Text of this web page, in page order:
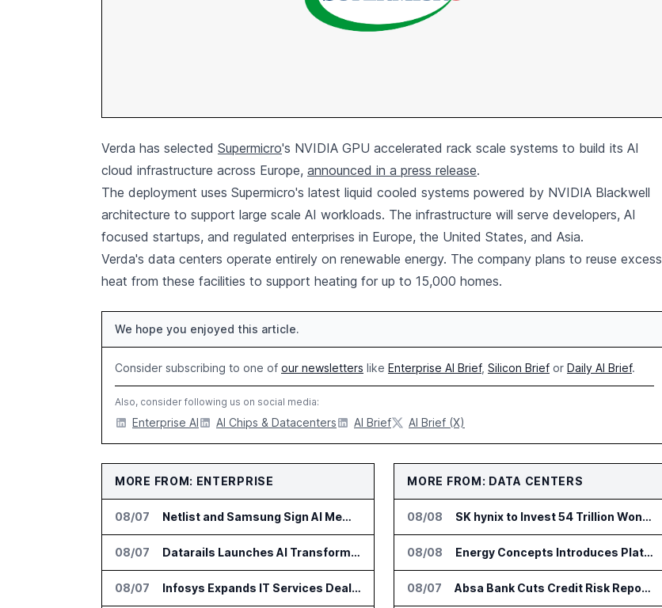
Verda has selected Supermicro's NVIDIA GPU accelerated rack scale systems to build its AI
cloud infrastructure across Europe, announced in a press release.
The deployment uses Supermicro's latest liquid cooled systems powered by NVIDIA Blackwell
architecture to support large scale AI workloads. The infrastructure will serve developers, AI
focused startups, and regulated enterprises in Europe, the United States, and Asia.
Verda's data centers operate entirely on renewable energy. The company plans to reuse excess
heat from these facilities to support heating for up to 15,000 homes.
We hope you enjoyed this article.
Consider subscribing to one of our newsletters like Enterprise AI Brief, Silicon Brief or Daily AI Brief.
Also, consider following us on social media:
Enterprise AI AI Chips & Datacenters AI Brief AI Brief (X)
MORE FROM: ENTERPRISE
08/07 Netlist and Samsung Sign AI Memory Alliance
08/07 Datarails Launches AI Transformation Package for Finance Teams
08/07 Infosys Expands IT Services Deal With Metsä Group
MORE FROM: DATA CENTERS
08/08 SK hynix to Invest 54 Trillion Won in AI Memory Fabs
08/08 Energy Concepts Introduces Plato5X Platform for AI Data Centers
08/07 Absa Bank Cuts Credit Risk Reporting Time With SAS Viya on AWS